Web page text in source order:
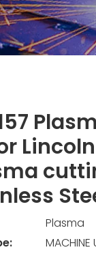
Plasma
MACHINE